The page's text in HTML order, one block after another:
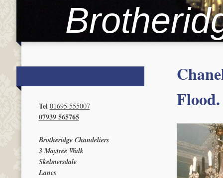
Flood.
Tel 01695 555007
07939 565765
Brotheridge Chandeliers
3 Maytree Walk
Skelmersdale
Lancs